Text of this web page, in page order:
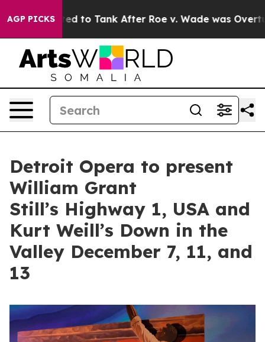
AGP PICKSto Tank After Roe v. Wade was
Detroit Opera to present
William Grant
Still’s Highway 1, USA and
Kurt Weill’s Down in the
Valley December 7, 11, and
13